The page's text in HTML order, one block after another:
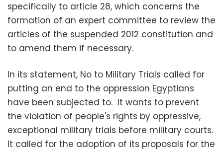
specifically to article 28, which concerns the
formation of an expert committee to review the
articles of the suspended 2012 constitution and
to amend them if necessary.
In its statement, No to Military Trials called for
putting an end to the oppression Egyptians
have been subjected to. It wants to prevent
the violation of people's rights by oppressive,
exceptional military trials before military courts.
It called for the adoption of its proposals for the